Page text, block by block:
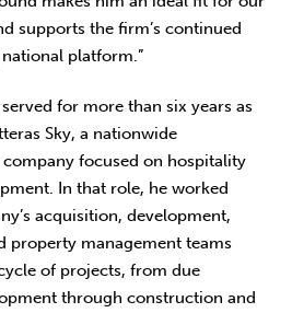
supports the firm’s continued
platform.”
for more than six years as
Sky, a nationwide
focused on hospitality
In that role, he worked
acquisition, development,
property management teams
of projects, from due
through construction and